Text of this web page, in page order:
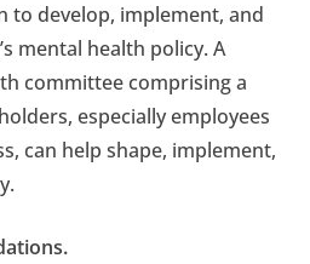
to develop, implement, and
mental health policy. A
committee comprising a
especially employees
can help shape, implement,